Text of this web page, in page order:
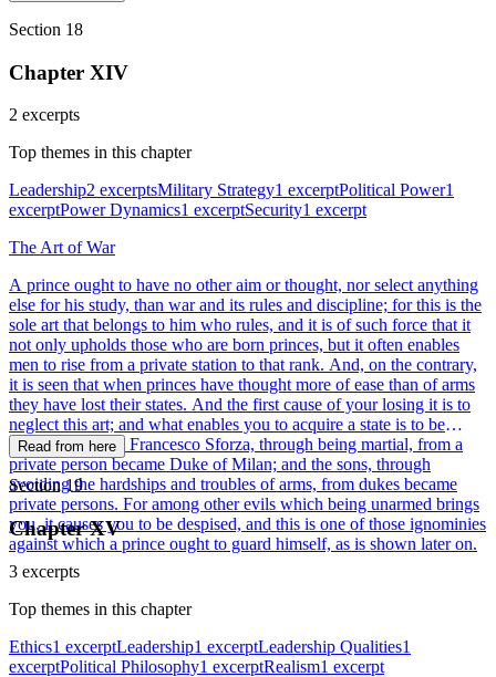
Section 18
Chapter XIV
2 excerpts
Top themes in this chapter
Leadership2 excerptsMilitary Strategy1 excerptPolitical Power1
excerptPower Dynamics1 excerptSecurity1 excerpt
The Art of War
A prince ought to have no other aim or thought, nor select anything
else for his study, than war and its rules and discipline; for this is the
sole art that belongs to him who rules, and it is of such force that it
not only upholds those who are born princes, but it often enables
men to rise from a private station to that rank. And, on the contrary,
it is seen that when princes have thought more of ease than of arms
they have lost their states. And the first cause of your losing it is to
neglect this art; and what enables you to acquire a state is to be
master of the art. Francesco Sforza, through being martial, from a
private person became Duke of Milan; and the sons, through
avoiding the hardships and troubles of arms, from dukes became
private persons. For among other evils which being unarmed brings
you, it causes you to be despised, and this is one of those ignominies
against which a prince ought to guard himself, as is shown later on.
Read from here
Section 19
Chapter XV
3 excerpts
Top themes in this chapter
Ethics1 excerptLeadership1 excerptLeadership Qualities1
excerptPolitical Philosophy1 excerptRealism1 excerpt